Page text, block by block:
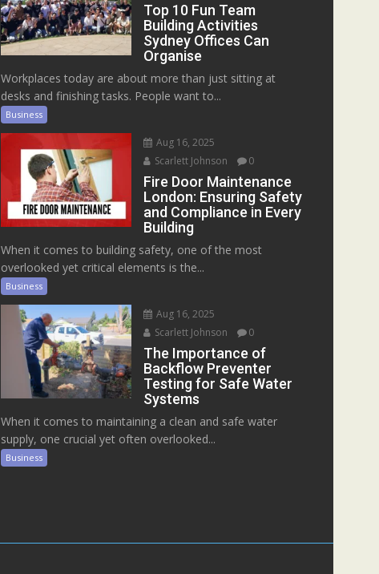
Top 10 Fun Team
Building Activities
Sydney Offices Can
Organise
Workplaces today are about more than just sitting at
desks and finishing tasks. People want to...
Business
Aug 16, 2025
Scarlett Johnson
0
Fire Door Maintenance
London: Ensuring Safety
and Compliance in Every
Building
When it comes to building safety, one of the most
overlooked yet critical elements is the...
Business
Aug 16, 2025
Scarlett Johnson
0
The Importance of
Backflow Preventer
Testing for Safe Water
Systems
When it comes to maintaining a clean and safe water
supply, one crucial yet often overlooked...
Business